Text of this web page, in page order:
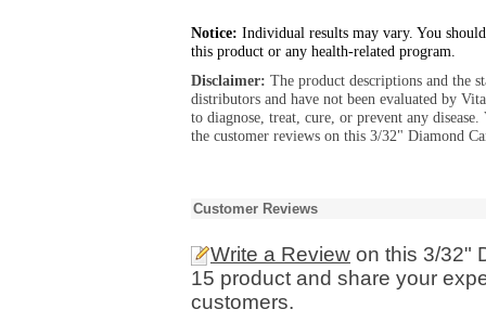
Notice: Individual results may vary. You
this product or any health-related program.
Disclaimer: The product descriptions and the
distributors and have not been evaluated by
to diagnose, treat, cure, or prevent any
the customer reviews on this 3/32" Diamond
Customer Reviews
Write a Review on this 3/32"
15 product and share your
customers.